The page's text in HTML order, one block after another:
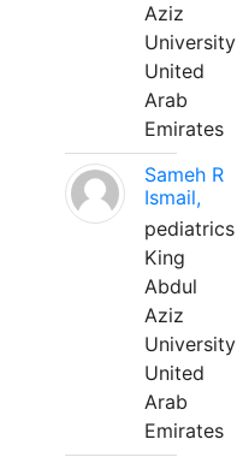
Aziz
University
United
Arab
Emirates
Sameh R
Ismail,
pediatrics
King
Abdul
Aziz
University
United
Arab
Emirates